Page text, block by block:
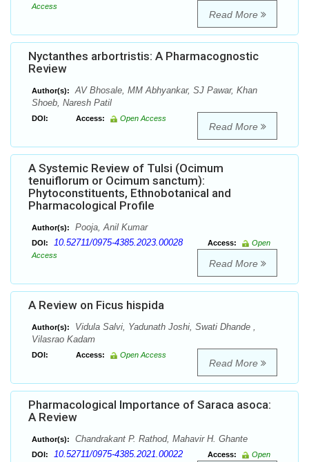
Access
Read More
Nyctanthes arbortristis: A Pharmacognostic
Review
Author(s):
AV Bhosale, MM Abhyankar, SJ Pawar, Khan
Shoeb, Naresh Patil
DOI: Access: Open Access
Read More
A Systemic Review of Tulsi (Ocimum
tenuiflorum or Ocimum sanctum):
Phytoconstituents, Ethnobotanical and
Pharmacological Profile
Author(s): Pooja, Anil Kumar
DOI: 10.52711/0975-4385.2023.00028 Access:
Open
Access
Read More
A Review on Ficus hispida
Author(s):
Vidula Salvi, Yadunath Joshi, Swati Dhande ,
Vilasrao Kadam
DOI: Access: Open Access
Read More
Pharmacological Importance of Saraca asoca:
A Review
Author(s): Chandrakant P. Rathod, Mahavir H. Ghante
DOI: 10.52711/0975-4385.2021.00022 Access:
Open